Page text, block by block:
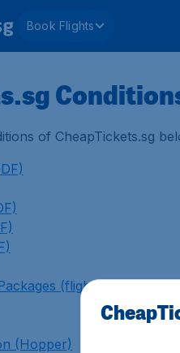
Book Flights
of CheapTickets.sg
(flight + hotel/car)
(Hopper)